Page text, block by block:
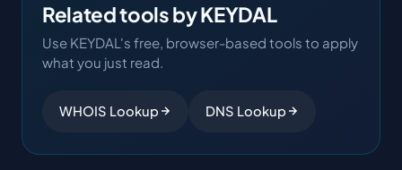
Related tools by KEYDAL
Use KEYDAL's free, browser-based tools to apply
what you just read.
WHOIS Lookup DNS Lookup